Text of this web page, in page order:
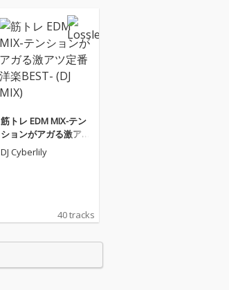
筋トレ EDM MIX-テン
ションがアガる激アツ
定番洋楽BEST- (DJ MIX)
DJ Cyberlily
40 tracks